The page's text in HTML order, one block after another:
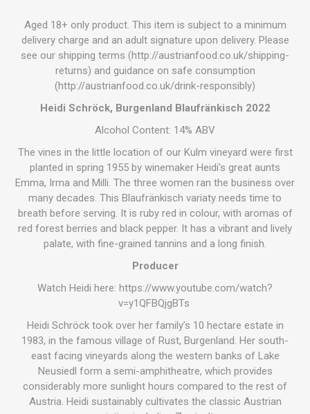
Aged 18+ only product. This item is subject to a minimum
delivery charge and an adult signature upon delivery. Please
see our shipping terms (http://austrianfood.co.uk/shipping-
returns) and guidance on safe consumption
(http://austrianfood.co.uk/drink-responsibly)
Heidi Schröck, Burgenland Blaufränkisch 2022
Alcohol Content: 14% ABV
The vines in the little location of our Kulm vineyard were first
planted in spring 1955 by winemaker Heidi's great aunts
Emma, Irma and Milli. The three women ran the business over
many decades. This Blaufränkisch variaty needs time to
breath before serving. It is ruby red in colour, with aromas of
red forest berries and black pepper. It has a vibrant and lively
palate, with fine-grained tannins and a long finish.
Producer
Watch Heidi here: https://www.youtube.com/watch?
v=y1QFBQjgBTs
Heidi Schröck took over her family’s 10 hectare estate in
1983, in the famous village of Rust, Burgenland. Her south-
east facing vineyards along the western banks of Lake
Neusiedl form a semi-amphitheatre, which provides
considerably more sunlight hours compared to the rest of
Austria. Heidi sustainably cultivates the classic Austrian